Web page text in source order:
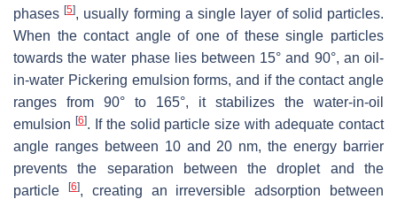
phases[5], usually forming a single layer of solid particles.
When the contact angle of one of these single particles
towards the water phase lies between 15° and 90°, an oil-
in-water Pickering emulsion forms, and if the contact angle
ranges from 90° to 165°, it stabilizes the water-in-oil
emulsion [6]. If the solid particle size with adequate contact
angle ranges between 10 and 20 nm, the energy barrier
prevents the separation between the droplet and the
particle
[6], creating an irreversible adsorption between